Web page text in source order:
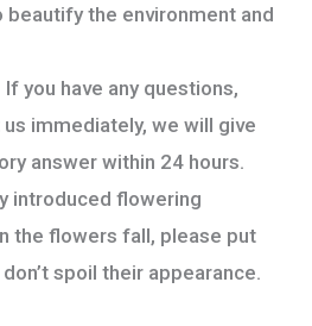
beautify the environment and
you have any questions,
immediately, we will give
answer within 24 hours.
introduced flowering
the flowers fall, please put
spoil their appearance.